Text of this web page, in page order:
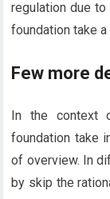
regulation due
foundation take a
Few more
In the context
foundation take
of overview. In
by skip the